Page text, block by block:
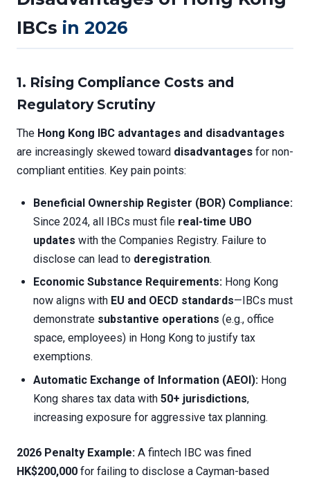
IBCs in 2026
1. Rising Compliance Costs and
Regulatory Scrutiny
The Hong Kong IBC advantages and disadvantages
are increasingly skewed toward disadvantages for non-
compliant entities. Key pain points:
Beneficial Ownership Register (BOR) Compliance:
Since 2024, all IBCs must file real-time UBO
updates with the Companies Registry. Failure to
disclose can lead to deregistration.
Economic Substance Requirements: Hong Kong
now aligns with EU and OECD standards—IBCs must
demonstrate substantive operations (e.g., office
space, employees) in Hong Kong to justify tax
exemptions.
Automatic Exchange of Information (AEOI): Hong
Kong shares tax data with 50+ jurisdictions,
increasing exposure for aggressive tax planning.
2026 Penalty Example: A fintech IBC was fined
HK$200,000 for failing to disclose a Cayman-based